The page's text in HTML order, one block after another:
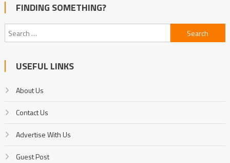
FINDING SOMETHING?
Search
for:
USEFUL LINKS
About Us
Contact Us
Advertise With Us
Guest Post